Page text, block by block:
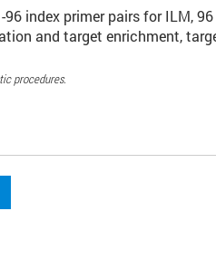
96 index primer pairs for ILM,
and target enrichment,
procedures.